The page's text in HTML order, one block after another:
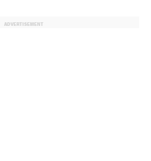
ADVERTISEMENT